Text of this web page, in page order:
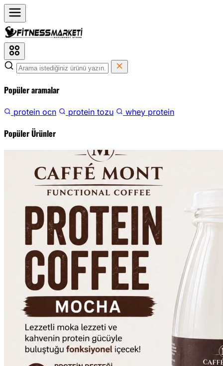
Popüler aramalar
protein ocn protein tozu whey protein
Popüler Ürünler